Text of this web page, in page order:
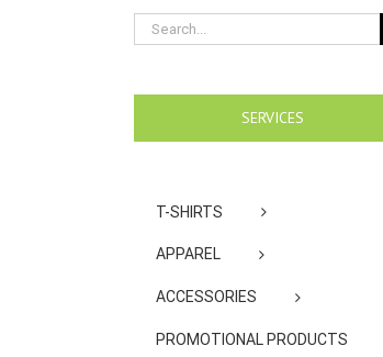
Search
for:
SERVICES
T-SHIRTS
APPAREL
ACCESSORIES
PROMOTIONAL PRODUCTS